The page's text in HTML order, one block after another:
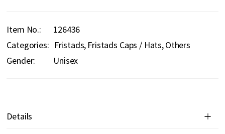
Item No.
126436
Categories: Fristads Fristads Caps / Hats Others
Gender:
Unisex
Details